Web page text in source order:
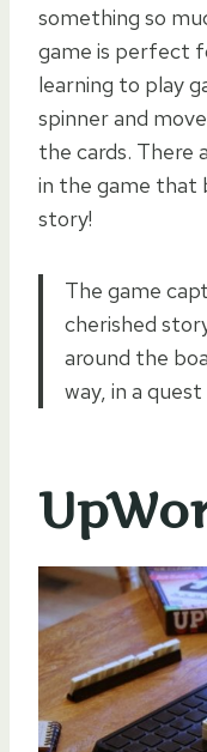
something so
game is perfect
learning to play
spinner and
the cards. There
in the game that
story!
The game
cherished
around the
way, in a